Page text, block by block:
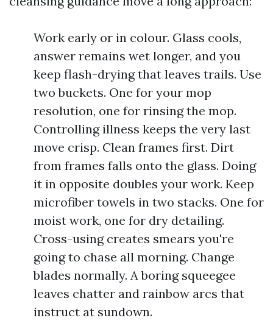
Work early or in colour. Glass cools,
answer remains wet longer, and you
keep flash-drying that leaves trails. Use
two buckets. One for your mop
resolution, one for rinsing the mop.
Controlling illness keeps the very last
move crisp. Clean frames first. Dirt
from frames falls onto the glass. Doing
it in opposite doubles your work. Keep
microfiber towels in two stacks. One for
moist work, one for dry detailing.
Cross-using creates smears you're
going to chase all morning. Change
blades normally. A boring squeegee
leaves chatter and rainbow arcs that
instruct at sundown.